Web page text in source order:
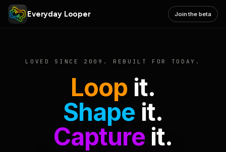
Everyday Looper Join the beta
LOVED SINCE 2009. REBUILT FOR TODAY.
Loop it.
Shape it.
Captureit.